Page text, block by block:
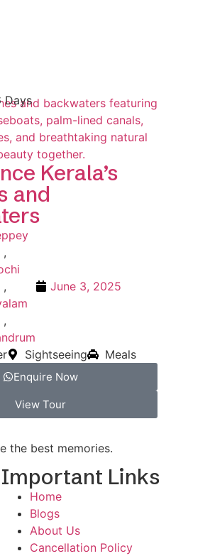
Days
Kerala’s
and
,
,
,
June 3, 2025
Sightseeing Meals
Enquire Now
View Tour
the best memories.
Important Links
Home
Blogs
About Us
Cancellation Policy